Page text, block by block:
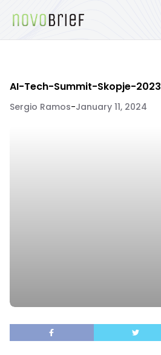
AI-Tech-Summit-Skopje-2023
Sergio Ramos-January 11, 2024